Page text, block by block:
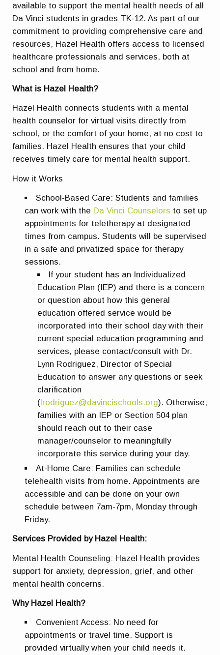
available to support the mental health needs of all
Da Vinci students in grades TK-12. As part of our
commitment to providing comprehensive care and
resources, Hazel Health offers access to licensed
healthcare professionals and services, both at
school and from home.
What is Hazel Health?
Hazel Health connects students with a mental
health counselor for virtual visits directly from
school, or the comfort of your home, at no cost to
families. Hazel Health ensures that your child
receives timely care for mental health support.
How it Works
School-Based Care: Students and families
can work with the Da Vinci Counselors to set up
appointments for teletherapy at designated
times from campus. Students will be supervised
in a safe and privatized space for therapy
sessions.
If your student has an Individualized
Education Plan (IEP) and there is a concern
or question about how this general
education offered service would be
incorporated into their school day with their
current special education programming and
services, please contact/consult with Dr.
Lynn Rodriguez, Director of Special
Education to answer any questions or seek
clarification
(lrodriguez@davincischools.org). Otherwise,
families with an IEP or Section 504 plan
should reach out to their case
manager/counselor to meaningfully
incorporate this service during your day.
At-Home Care: Families can schedule
telehealth visits from home. Appointments are
accessible and can be done on your own
schedule between 7am-7pm, Monday through
Friday.
Services Provided by Hazel Health:
Mental Health Counseling: Hazel Health provides
support for anxiety, depression, grief, and other
mental health concerns.
Why Hazel Health?
Convenient Access: No need for
appointments or travel time. Support is
provided virtually when your child needs it.